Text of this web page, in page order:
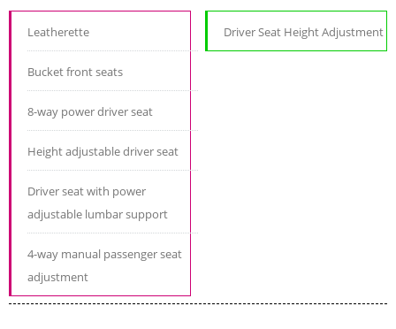
Leatherette
Bucket front seats
8-way power driver seat
Height adjustable driver seat
Driver seat with power
adjustable lumbar support
4-way manual passenger seat
adjustment
Driver Seat Height Adjustment